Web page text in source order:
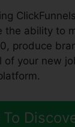
the ability to
produce
of your new